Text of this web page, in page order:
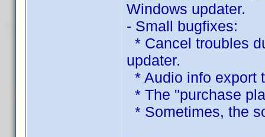
Windows updater.
- Small bugfixes:
* Cancel troubles
updater.
* Audio info export
* The "purchase
* Sometimes, the